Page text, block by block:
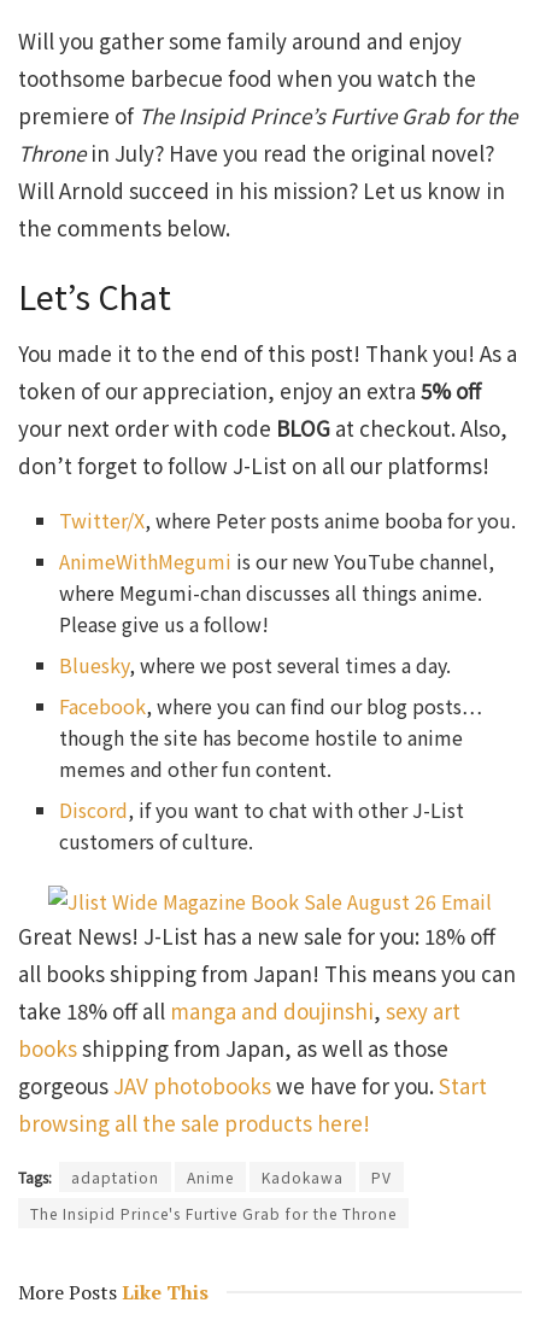
Will you gather some family around and enjoy
toothsome barbecue food when you watch the
premiere of The Insipid Prince’s Furtive Grab for the
Thronein July? Have you read the original novel?
Will Arnold succeed in his mission? Let us know in
the comments below.
Let’s Chat
You made it to the end of this post! Thank you! As a
token of our appreciation, enjoy an extra 5% off
your next order with code BLOG at checkout. Also,
don’t forget to follow J-List on all our platforms!
Twitter/X, where Peter posts anime booba for you.
AnimeWithMegumi is our new YouTube channel,
where Megumi-chan discusses all things anime.
Please give us a follow!
Bluesky, where we post several times a day.
Facebook, where you can find our blog posts…
though the site has become hostile to anime
memes and other fun content.
Discord, if you want to chat with other J-List
customers of culture.
Great News! J-List has a new sale for you: 18% off
all books shipping from Japan! This means you can
take 18% off all manga and doujinshi, sexy art
booksshipping from Japan, as well as those
gorgeous JAV photobookswe have for you.Start
browsing all the sale products here!
Tags: adaptation Anime Kadokawa
PV
The Insipid Prince's Furtive Grab for the Throne
More PostsLike This